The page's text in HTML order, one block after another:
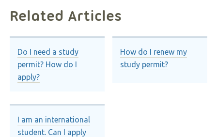
Related Articles
Do I need a study
permit? How do I
apply?
How do I renew my
study permit?
I am an international
student. Can I apply